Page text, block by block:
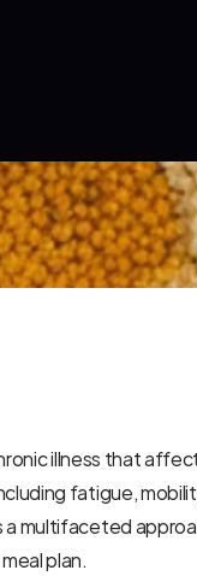
illness that
fatigue,
multifaceted
plan.